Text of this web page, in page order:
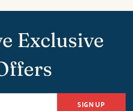
Exclusive
SIGN UP